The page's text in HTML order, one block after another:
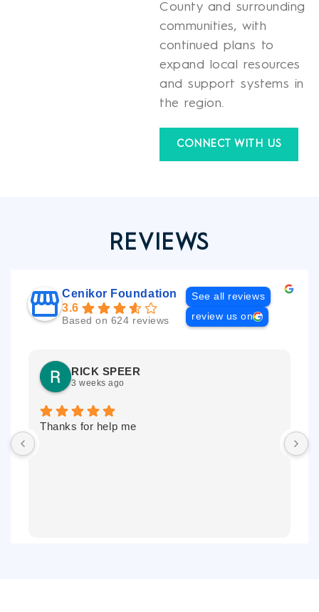
County and surrounding
communities, with
continued plans to
expand local resources
and support systems in
the region.
CONNECT WITH US
REVIEWS
Cenikor Foundation
3.6
Based on 624 reviews
See all reviews
review us on
RICK SPEER
3 weeks ago
Thanks for help me